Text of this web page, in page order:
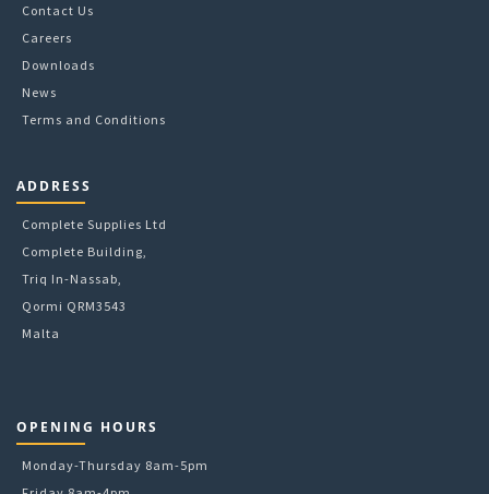
Contact Us
Careers
Downloads
News
Terms and Conditions
ADDRESS
Complete Supplies Ltd
Complete Building,
Triq In-Nassab,
Qormi QRM3543
Malta
OPENING HOURS
Monday-Thursday 8am-5pm